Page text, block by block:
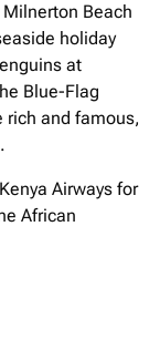
Beach
holiday
at
Blue-Flag
rich and famous,
Airways for
African